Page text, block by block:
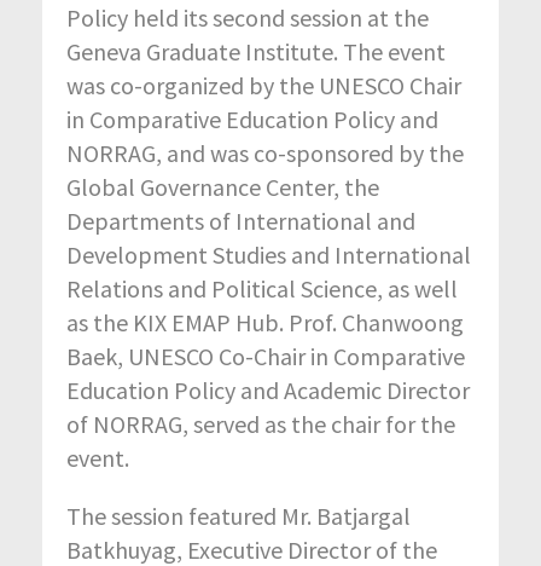
Policy held its second session at the
Geneva Graduate Institute. The event
was co-organized by the UNESCO Chair
in Comparative Education Policy and
NORRAG, and was co-sponsored by the
Global Governance Center, the
Departments of International and
Development Studies and International
Relations and Political Science, as well
as the KIX EMAP Hub. Prof. Chanwoong
Baek, UNESCO Co-Chair in Comparative
Education Policy and Academic Director
of NORRAG, served as the chair for the
event.
The session featured Mr. Batjargal
Batkhuyag, Executive Director of the